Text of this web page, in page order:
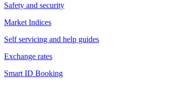
Safety and security
Market Indices
Self servicing and help guides
Exchange rates
Smart ID Booking